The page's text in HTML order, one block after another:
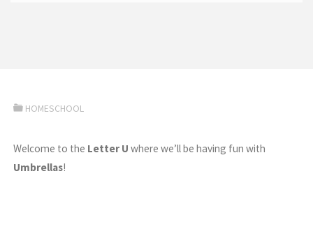
HOMESCHOOL
Welcome to the Letter U where we’ll be having fun with
Umbrellas!